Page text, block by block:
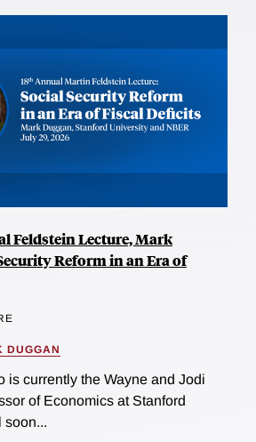
Feldstein Lecture, Mark
Reform in an Era of
DUGGAN
is currently the Wayne and Jodi
of Economics at Stanford
soon...